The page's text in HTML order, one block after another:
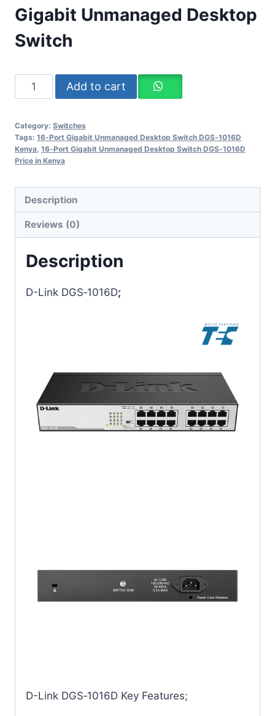
Gigabit Unmanaged Desktop
Switch
Add to cart
Category: Switches
Tags: 16‑Port Gigabit Unmanaged Desktop Switch DGS‑1016D
Kenya 16‑Port Gigabit Unmanaged Desktop Switch DGS‑1016D
Price in Kenya
Description
Reviews (0)
Description
D-Link DGS‑1016D;
D-Link DGS‑1016D Key Features;